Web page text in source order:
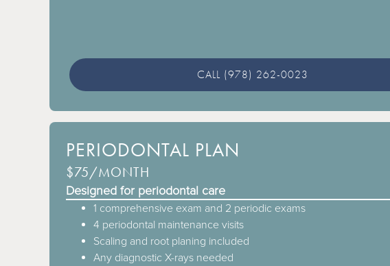
CALL (978) 262-0023
PERIODONTAL PLAN
$75/MONTH
Designed for periodontal care
1 comprehensive exam and 2 periodic exams
4 periodontal maintenance visits
Scaling and root planing included
Any diagnostic X-rays needed